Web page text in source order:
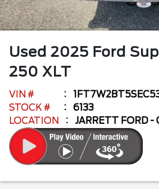
Used 2025 Ford
250 XLT
VIN #
STOCK #
6133
LOCATION
JARRETT FORD -